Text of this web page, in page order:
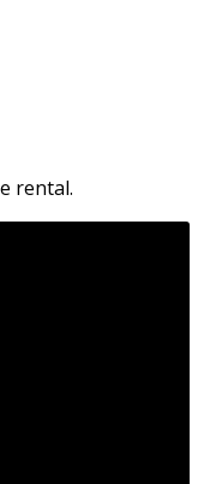
rental.